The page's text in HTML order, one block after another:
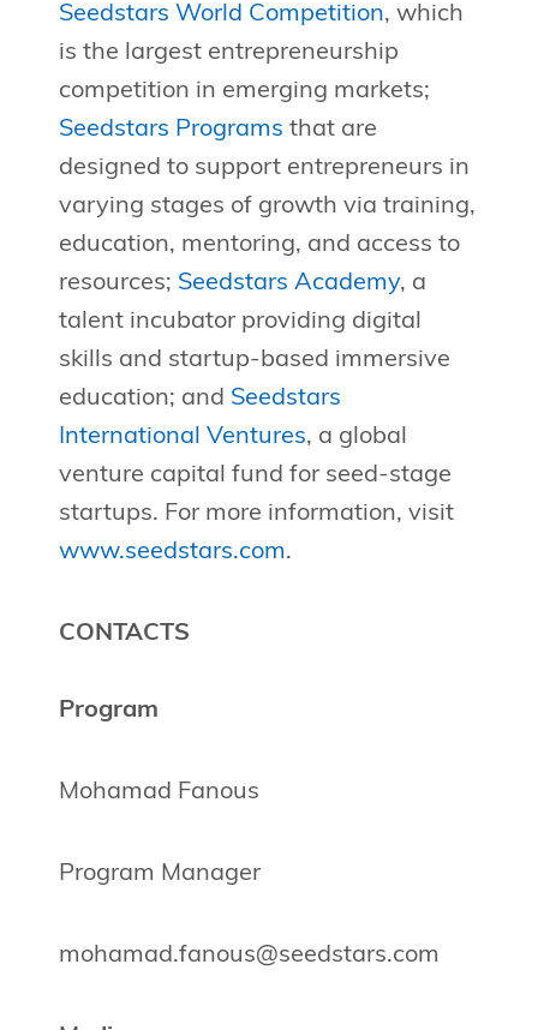
Seedstars World Competition, which
is the largest entrepreneurship
competition in emerging markets;
Seedstars Programs that are
designed to support entrepreneurs in
varying stages of growth via training,
education, mentoring, and access to
resources; Seedstars Academy, a
talent incubator providing digital
skills and startup-based immersive
education; and Seedstars
International Ventures, a global
venture capital fund for seed-stage
startups. For more information, visit
www.seedstars.com.
CONTACTS
Program
Mohamad Fanous
Program Manager
mohamad.fanous@seedstars.com